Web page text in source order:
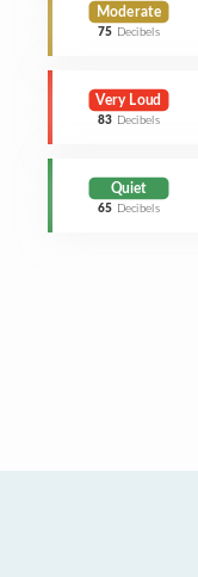
Moderate
75 Decibels
Very Loud
83 Decibels
Quiet
65 Decibels